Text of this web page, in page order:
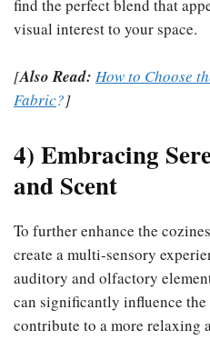
find the perfect blend that
visual interest to your space.
[Also Read: How to Choose
Fabric?]
4) Embracing
and Scent
To further enhance the
create a multi-sensory
auditory and olfactory
can significantly influence
contribute to a more relaxing